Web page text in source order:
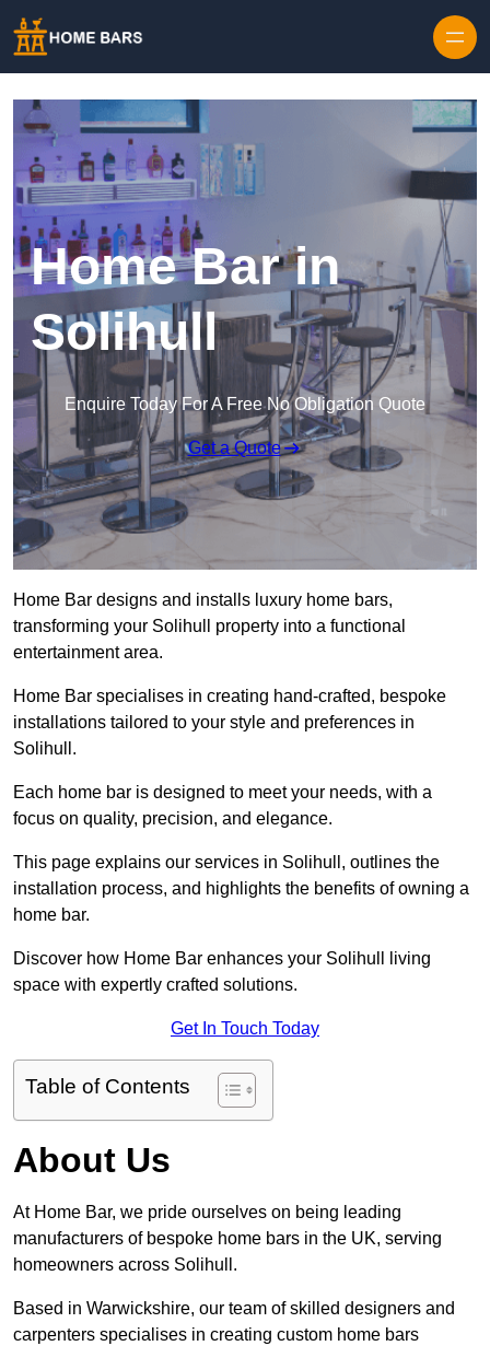
Home Bar in
Solihull
Enquire Today For A Free No Obligation Quote
Get a Quote
Home Bar designs and installs luxury home bars,
transforming your Solihull property into a functional
entertainment area.
Home Bar specialises in creating hand-crafted, bespoke
installations tailored to your style and preferences in
Solihull.
Each home bar is designed to meet your needs, with a
focus on quality, precision, and elegance.
This page explains our services in Solihull, outlines the
installation process, and highlights the benefits of owning a
home bar.
Discover how Home Bar enhances your Solihull living
space with expertly crafted solutions.
Get In Touch Today
Table of Contents
About Us
At Home Bar, we pride ourselves on being leading
manufacturers of bespoke home bars in the UK, serving
homeowners across Solihull.
Based in Warwickshire, our team of skilled designers and
carpenters specialises in creating custom home bars